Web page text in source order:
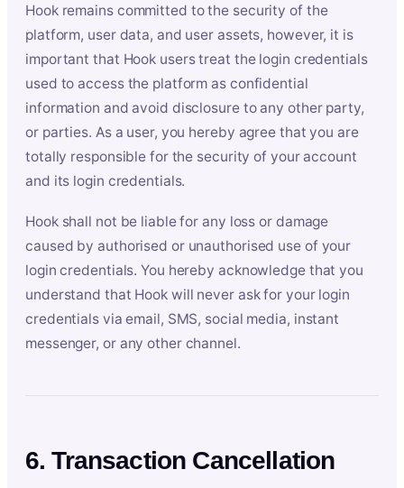
Hook remains committed to the security of the
platform, user data, and user assets, however, it is
important that Hook users treat the login credentials
used to access the platform as confidential
information and avoid disclosure to any other party,
or parties. As a user, you hereby agree that you are
totally responsible for the security of your account
and its login credentials.
Hook shall not be liable for any loss or damage
caused by authorised or unauthorised use of your
login credentials. You hereby acknowledge that you
understand that Hook will never ask for your login
credentials via email, SMS, social media, instant
messenger, or any other channel.
6. Transaction Cancellation